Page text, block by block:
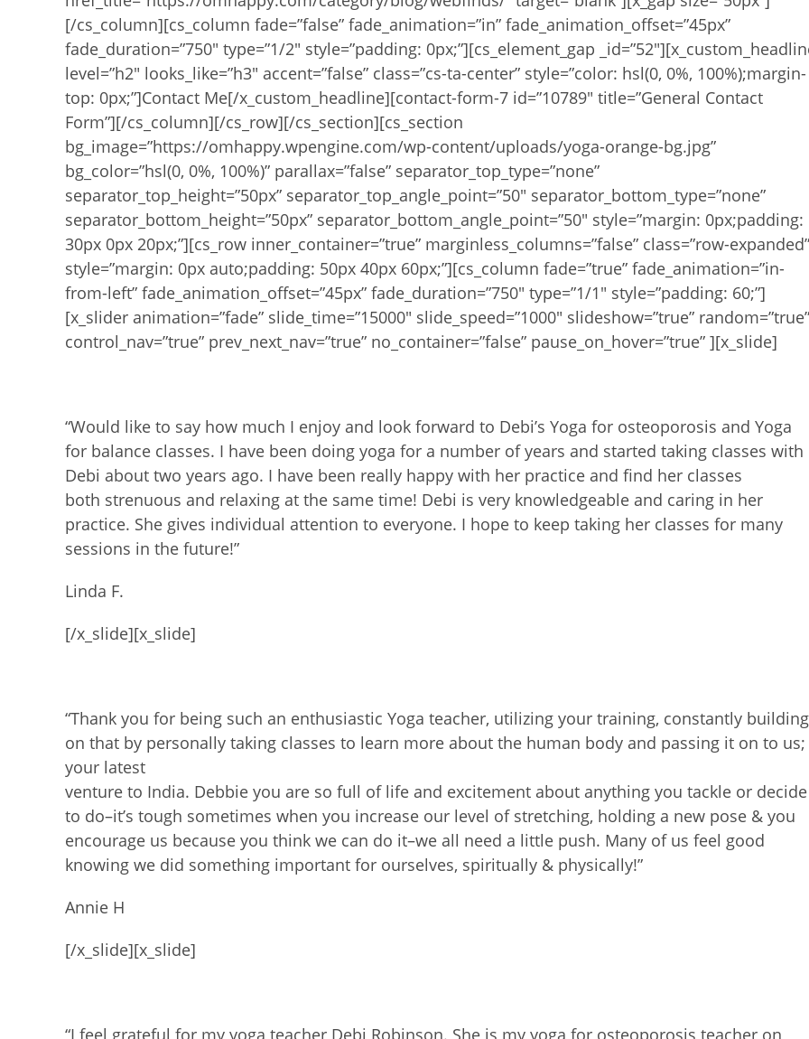
[/cs_column][cs_column fade=”false” fade_animation=”in” fade_animation_offset=”45px”
fade_duration=”750″ type=”1/2″ style=”padding: 0px;”][cs_element_gap
level=”h2″ looks_like=”h3″ accent=”false” class=”cs-ta-center” style=”color: hsl(0, 0%, 100%);margin-
top: 0px;”]Contact Me[/x_custom_headline][contact-form-7 id=”10789″ title=”General Contact
Form”][/cs_column][/cs_row][/cs_section][cs_section
bg_image=”https://omhappy.wpengine.com/wp-content/uploads/yoga-orange-bg.jpg”
bg_color=”hsl(0, 0%, 100%)” parallax=”false” separator_top_type=”none”
separator_top_height=”50px” separator_top_angle_point=”50″ separator_bottom_type=”none”
separator_bottom_height=”50px” separator_bottom_angle_point=”50″ style=”margin: 0px;padding:
30px 0px 20px;”][cs_row inner_container=”true” marginless_columns=”false” class=”row-expanded”
style=”margin: 0px auto;padding: 50px 40px 60px;”][cs_column fade=”true” fade_animation=”in-
from-left” fade_animation_offset=”45px” fade_duration=”750″ type=”1/1″ style=”padding: 60;”]
[x_slider animation=”fade” slide_time=”15000″ slide_speed=”1000″ slideshow=”true” random=”true”
control_nav=”true” prev_next_nav=”true” no_container=”false” pause_on_hover=”true” ][x_slide]
“Would like to say how much I enjoy and look forward to Debi’s Yoga for osteoporosis and Yoga
for balance classes. I have been doing yoga for a number of years and started taking classes with
Debi about two years ago. I have been really happy with her practice and find her classes
both strenuous and relaxing at the same time! Debi is very knowledgeable and caring in her
practice. She gives individual attention to everyone. I hope to keep taking her classes for many
sessions in the future!”
Linda F.
[/x_slide][x_slide]
“Thank you for being such an enthusiastic Yoga teacher, utilizing your training, constantly building
on that by personally taking classes to learn more about the human body and passing it on to us;
your latest
venture to India. Debbie you are so full of life and excitement about anything you tackle or decide
to do–it’s tough sometimes when you increase our level of stretching, holding a new pose & you
encourage us because you think we can do it–we all need a little push. Many of us feel good
knowing we did something important for ourselves, spiritually & physically!”
Annie H
[/x_slide][x_slide]
“I feel grateful for my yoga teacher Debi Robinson. She is my yoga for osteoporosis teacher on